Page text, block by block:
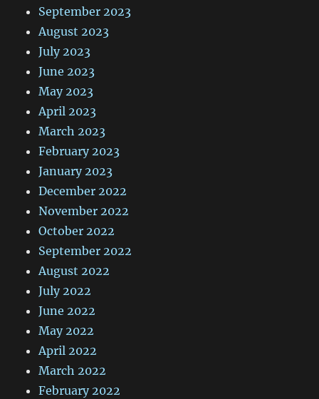
September 2023
August 2023
July 2023
June 2023
May 2023
April 2023
March 2023
February 2023
January 2023
December 2022
November 2022
October 2022
September 2022
August 2022
July 2022
June 2022
May 2022
April 2022
March 2022
February 2022